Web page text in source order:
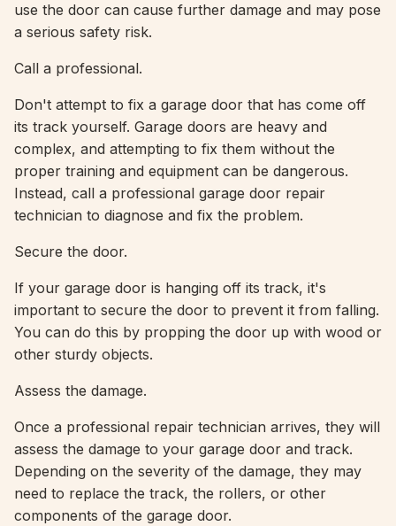
use the door can cause further damage and may pose
a serious safety risk.
Call a professional.
Don't attempt to fix a garage door that has come off
its track yourself. Garage doors are heavy and
complex, and attempting to fix them without the
proper training and equipment can be dangerous.
Instead, call a professional garage door repair
technician to diagnose and fix the problem.
Secure the door.
If your garage door is hanging off its track, it's
important to secure the door to prevent it from falling.
You can do this by propping the door up with wood or
other sturdy objects.
Assess the damage.
Once a professional repair technician arrives, they will
assess the damage to your garage door and track.
Depending on the severity of the damage, they may
need to replace the track, the rollers, or other
components of the garage door.